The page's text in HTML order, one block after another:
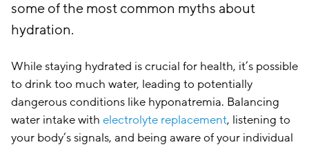
some of the most common myths about
hydration.
While staying hydrated is crucial for health, it’s possible
to drink too much water, leading to potentially
dangerous conditions like hyponatremia. Balancing
water intake with electrolyte replacement, listening to
your body’s signals, and being aware of your individual